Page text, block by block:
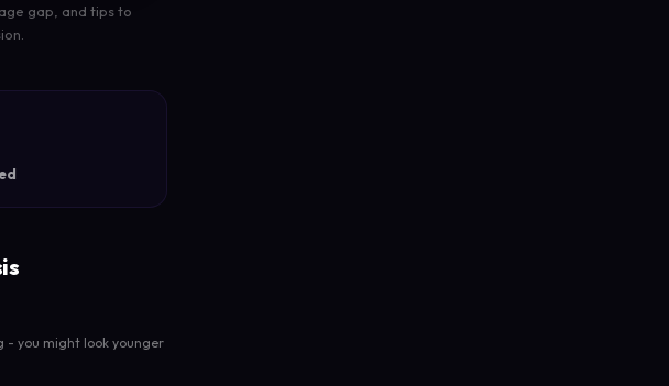
gap, and tips to
- you might look younger